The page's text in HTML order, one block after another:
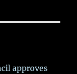
approves